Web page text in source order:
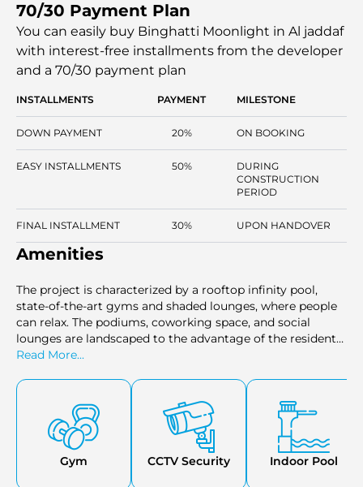
70/30 Payment Plan
You can easily buy Binghatti Moonlight in Al jaddaf
with interest-free installments from the developer
and a 70/30 payment plan
INSTALLMENTS PAYMENT MILESTONE
DOWN PAYMENT 20% ON BOOKING
EASY INSTALLMENTS 50%
DURING
CONSTRUCTION
PERIOD
FINAL INSTALLMENT 30% UPON HANDOVER
Amenities
The project is characterized by a rooftop infinity pool,
state-of-the-art gyms and shaded lounges, where people
can relax. The podiums, coworking space, and social
lounges are landscaped to the advantage of the residents.
Pets, retail shops, and office space are all made available
Jaddaf ensures peace of mind with 24/7 security and
smart home technology.
Read More...
Gym CCTV Security Indoor Pool